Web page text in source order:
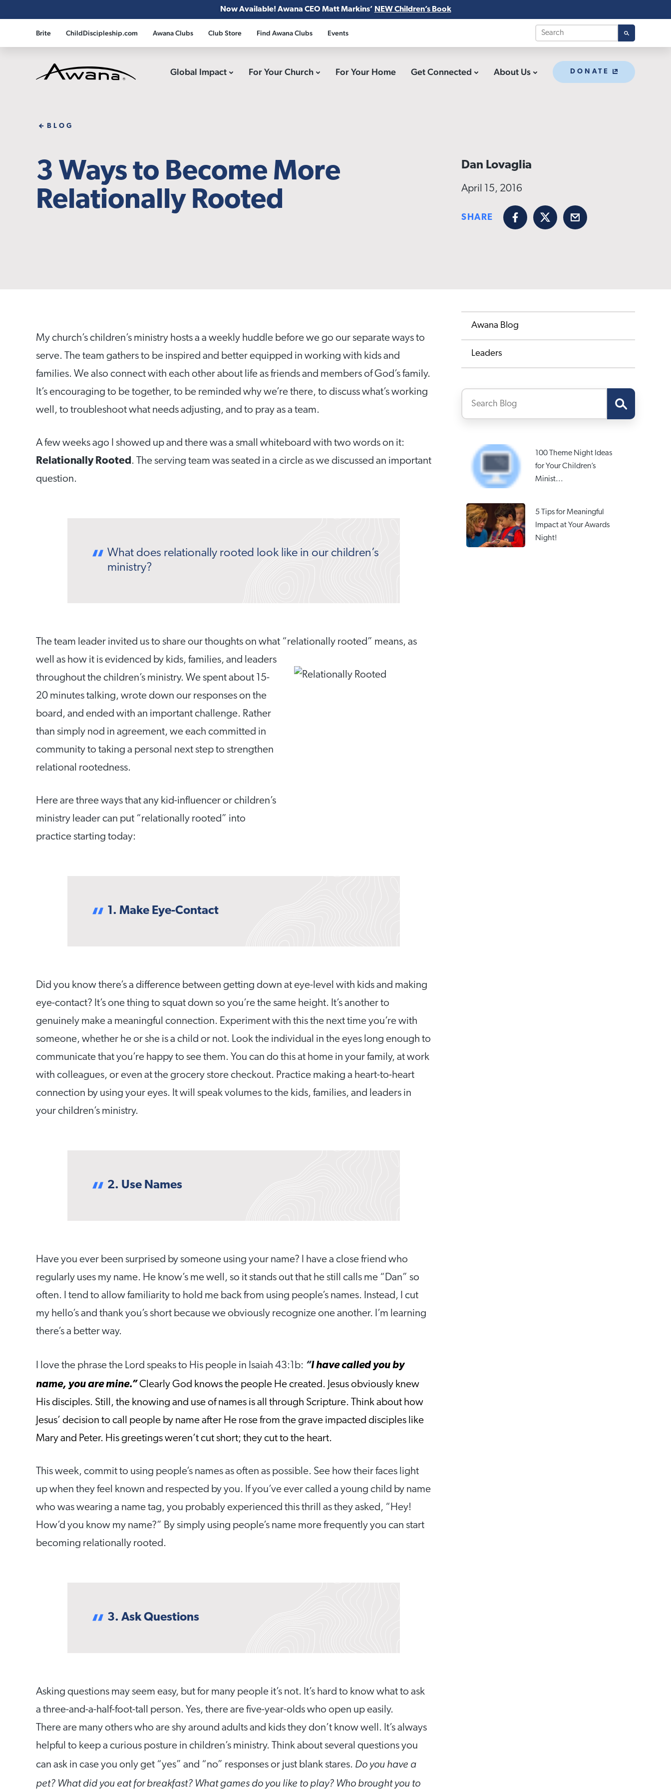
Now Available! Awana CEO Matt Markins’ NEW Children’s Book
Brite ChildDiscipleship.com Awana Clubs Club Store Find Awana Clubs Events
Global Impact For Your Church For Your Home Get Connected About Us DONATE
BLOG
3 Ways to Become More
Relationally Rooted
Dan Lovaglia
April 15, 2016
SHARE
FacebookX Email
My church’s children’s ministry hosts a a weekly huddle before we go our separate ways to
serve. The team gathers to be inspired and better equipped in working with kids and
families. We also connect with each other about life as friends and members of God’s family.
It’s encouraging to be together, to be reminded why we’re there, to discuss what’s working
well, to troubleshoot what needs adjusting, and to pray as a team.
A few weeks ago I showed up and there was a small whiteboard with two words on it:
Relationally Rooted . The serving team was seated in a circle as we discussed an important
question.
What does relationally rooted look like in our children’s
ministry?
The team leader invited us to share our thoughts on what “relationally rooted” means, as
well as how it is evidenced by kids, families, and leaders
throughout the children’s ministry. We spent about 15-
20 minutes talking, wrote down our responses on the
board, and ended with an important challenge. Rather
than simply nod in agreement, we each committed in
community to taking a personal next step to strengthen
relational rootedness.
Here are three ways that any kid-influencer or children’s
ministry leader can put “relationally rooted” into
practice starting today:
1. Make Eye-Contact
Did you know there’s a difference between getting down at eye-level with kids and making
eye-contact? It’s one thing to squat down so you’re the same height. It’s another to
genuinely make a meaningful connection. Experiment with this the next time you’re with
someone, whether he or she is a child or not. Look the individual in the eyes long enough to
communicate that you’re happy to see them. You can do this at home in your family, at work
with colleagues, or even at the grocery store checkout. Practice making a heart-to-heart
connection by using your eyes. It will speak volumes to the kids, families, and leaders in
your children’s ministry.
2. Use Names
Have you ever been surprised by someone using your name? I have a close friend who
regularly uses my name. He know’s me well, so it stands out that he still calls me “Dan” so
often. I tend to allow familiarity to hold me back from using people’s names. Instead, I cut
my hello’s and thank you’s short because we obviously recognize one another. I’m learning
there’s a better way.
I love the phrase the Lord speaks to His people in Isaiah 43:1b: “I have called you by
name, you aremine.”Clearly God knows the people He created. Jesus obviously knew
His disciples. Still, the knowing and use of names is all through Scripture. Think about how
Jesus’ decision to call people by name after He rose from the grave impacted disciples like
Mary and Peter. His greetings weren’t cut short; they cut to the heart.
This week, commit to using people’s names as often as possible. See how their faces light
up when they feel known and respected by you. If you’ve ever called a young child by name
who was wearing a name tag, you probably experienced this thrill as they asked, “Hey!
How’d you know my name?” By simply using people’s name more frequently you can start
becoming relationally rooted.
3. Ask Questions
Asking questions may seem easy, but for many people it’s not. It’s hard to know what to ask
a three-and-a-half-foot-tall person. Yes, there are five-year-olds who open up easily.
There are many others who are shy around adults and kids they don’t know well. It’s always
helpful to keep a curious posture in children’s ministry. Think about several questions you
can ask in case you only get “yes” and “no” responses or just blank stares. Do you have a
pet? What did you eat for breakfast? What games do you like to play? Who brought you to
Awana Blog
Leaders
100 Theme Night Ideas
for Your Children’s
Minist...
5 Tips for Meaningful
Impact at Your Awards
Night!